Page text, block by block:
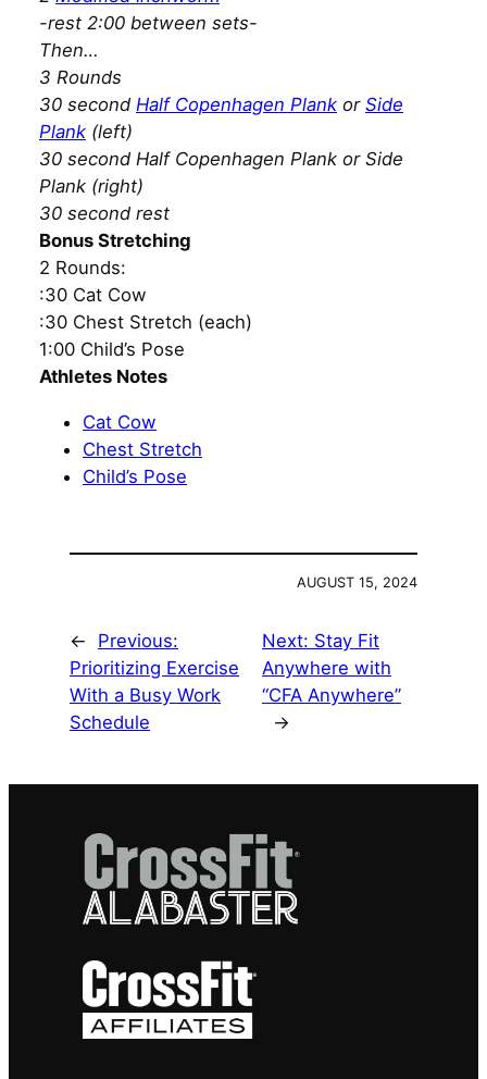
-rest 2:00 between sets-
Then…
3 Rounds
30 second Half Copenhagen Plank or Side
Plank (left)
30 second Half Copenhagen Plank or Side
Plank (right)
30 second rest
Bonus Stretching
2 Rounds:
:30 Cat Cow
:30 Chest Stretch (each)
1:00 Child’s Pose
Athletes Notes
Cat Cow
Chest Stretch
Child’s Pose
AUGUST 15, 2024
←
Previous:
Prioritizing Exercise
With a Busy Work
Schedule
Next: Stay Fit
Anywhere with
“CFA Anywhere”
→